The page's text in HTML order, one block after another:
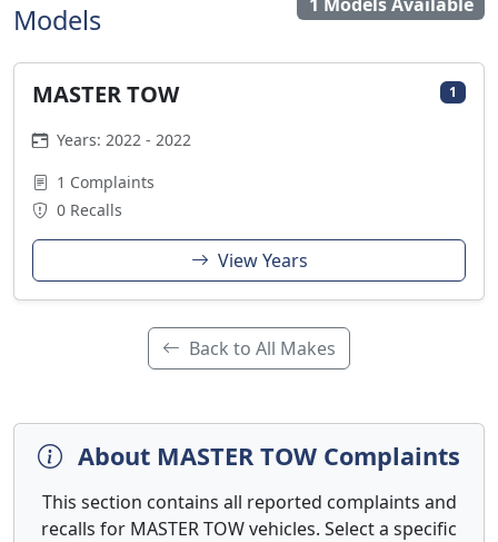
Models
MASTER TOW 1
Years: 2022 - 2022
1 Complaints
0 Recalls
View Years
Back to All Makes
About MASTER TOW Complaints
This section contains all reported complaints and
recalls for MASTER TOW vehicles. Select a specific